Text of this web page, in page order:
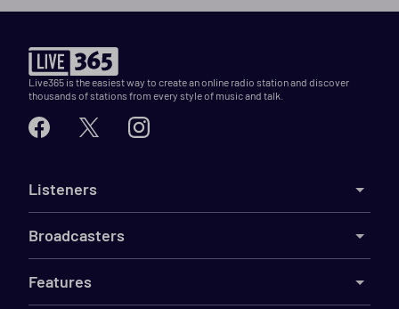
Live365 is the easiest way to create an online radio station and discover
thousands of stations from every style of music and talk.
Listeners
Broadcasters
Features